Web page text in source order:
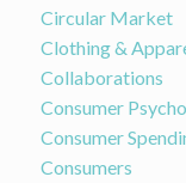
Circular Market
Clothing &
Collaborations
Consumer
Consumer
Consumers